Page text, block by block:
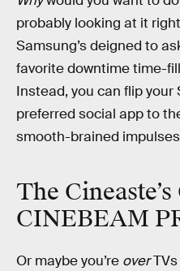
probably looking at it
Samsung’s deigned to
favorite downtime time-
Instead, you can flip your
preferred social app to
smooth-brained
The
CINEBEAM
Or maybe you’re over